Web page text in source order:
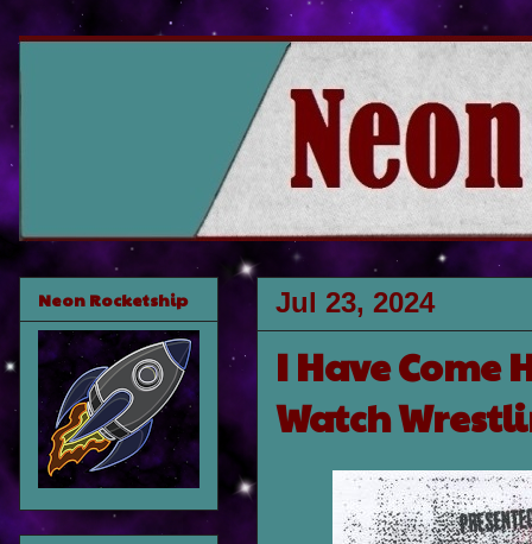
Jul 23, 2024
I Have Come
Watch
Neon Rocketship